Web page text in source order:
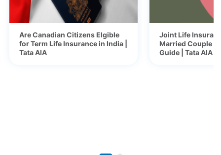
Are Canadian Citizens Elgible
for Term Life Insurance in India |
Tata AIA
Joint Life
Married Couple -
Guide | Tata AIA